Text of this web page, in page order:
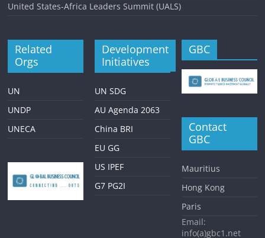
United States-Africa Leaders Summit (UALS)
Related
Orgs
UN
UNDP
UNECA
Development
Initiatives
UN SDG
AU Agenda 2063
China BRI
EU GG
US IPEF
G7 PG2I
GBC
Contact
GBC
Mauritius
Hong Kong
Paris
Email:
info(a)gbc1.net